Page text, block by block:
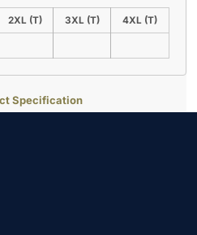
2XL (T) 3XL (T) 4XL (T)
Specification